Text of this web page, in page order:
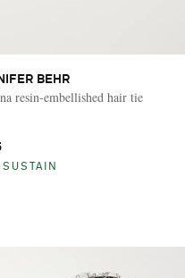
BEHR
resin-embellished hair tie